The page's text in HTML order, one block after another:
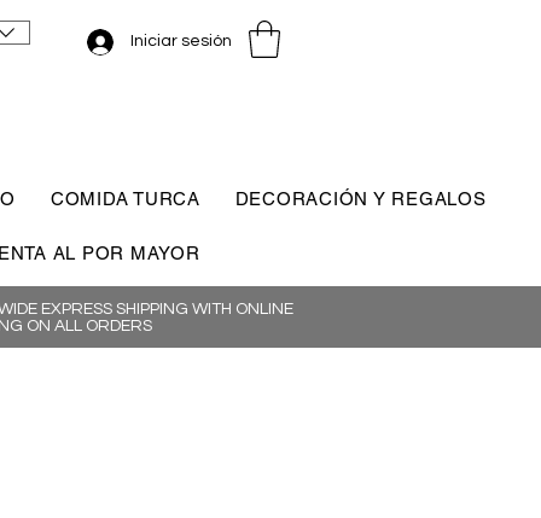
Iniciar sesión
COMIDA TURCA DECORACIÓN Y REGALOS
AL POR MAYOR
EXPRESS SHIPPING WITH ONLINE
ON ALL ORDERS